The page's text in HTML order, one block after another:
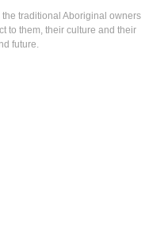
traditional Aboriginal owners
to them, their culture and their
future.